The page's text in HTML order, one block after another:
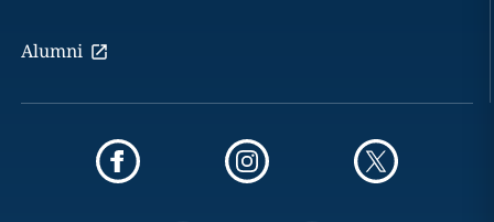
Alumni